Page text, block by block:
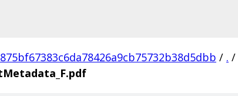
/ . /